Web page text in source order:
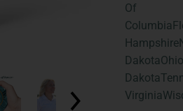
Of
Columbia
Hampshire
DakotaOhio
Dakota
Virginia